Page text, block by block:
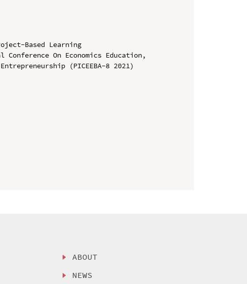
Based Learning
On Economics Education,
(PICEEBA-8 2021)
ABOUT
NEWS